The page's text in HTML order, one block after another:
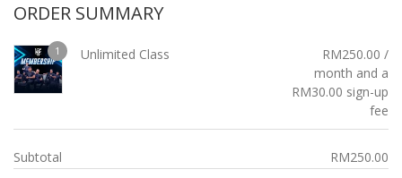
ORDER SUMMARY
1 Unlimited Class RM250.00 /
month and a
RM30.00 sign-up
fee
Subtotal RM250.00